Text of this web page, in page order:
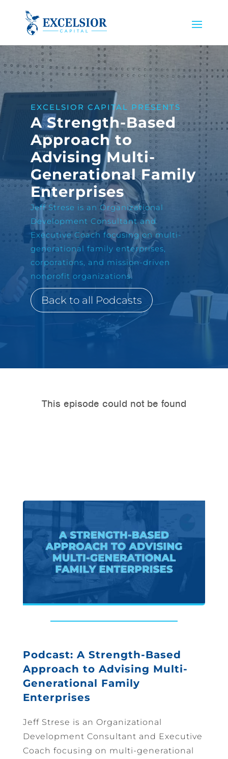
EXCELSIOR CAPITAL PRESENTS
A Strength-Based
Approach to
Advising Multi-
Generational Family
Enterprises
Jeff Strese is an Organizational
Development Consultant and
Executive Coach focusing on multi-
generational family enterprises,
corporations, and mission-driven
nonprofit organizations.
Back to all Podcasts
Podcast: A Strength-Based
Approach to Advising Multi-
Generational Family
Enterprises
Jeff Strese is an Organizational
Development Consultant and Executive
Coach focusing on multi-generational